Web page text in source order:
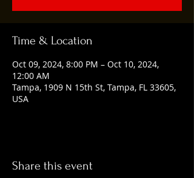
Time & Location
Oct 09, 2024, 8:00 PM – Oct 10, 2024,
12:00 AM
Tampa, 1909 N 15th St, Tampa, FL 33605,
USA
Share this event